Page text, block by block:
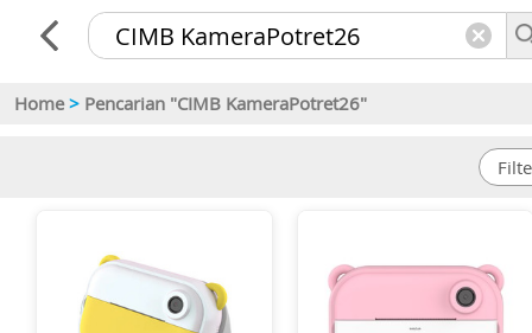
Home > Pencarian "CIMB KameraPotret26"